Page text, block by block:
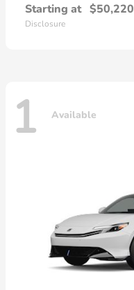
Starting at $50,220
Disclosure
1 Available